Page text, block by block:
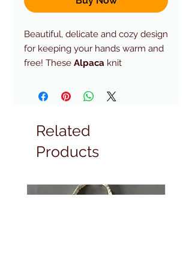
Beautiful, delicate and cozy design
for keeping your hands warm and
free! These Alpaca knit
Print. Perfect for women using
Composition:100% Alpaca
Related
Products